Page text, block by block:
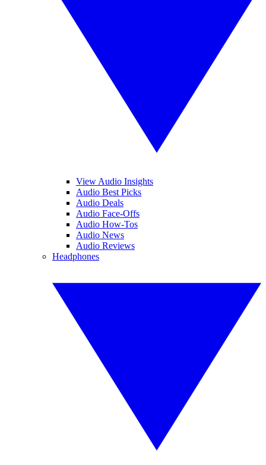
View Audio Insights
Audio Best Picks
Audio Deals
Audio Face-Offs
Audio How-Tos
Audio News
Audio Reviews
Headphones